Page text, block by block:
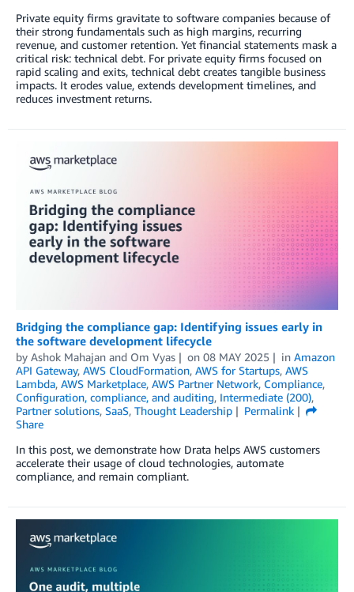
Private equity firms gravitate to software companies because of
their strong fundamentals such as high margins, recurring
revenue, and customer retention. Yet financial statements mask a
critical risk: technical debt. For private equity firms focused on
rapid scaling and exits, technical debt creates tangible business
impacts. It erodes value, extends development timelines, and
reduces investment returns.
Bridging the compliance gap: Identifying issues early in
the software development lifecycle
by Ashok Mahajan and Om Vyas on 08 MAY 2025 in Amazon
API Gateway, AWS CloudFormation, AWS for Startups, AWS
Lambda, AWS Marketplace, AWS Partner Network, Compliance,
Configuration, compliance, and auditing, Intermediate (200),
Partner solutions, SaaS, Thought Leadership
Permalink
Share
In this post, we demonstrate how Drata helps AWS customers
accelerate their usage of cloud technologies, automate
compliance, and remain compliant.